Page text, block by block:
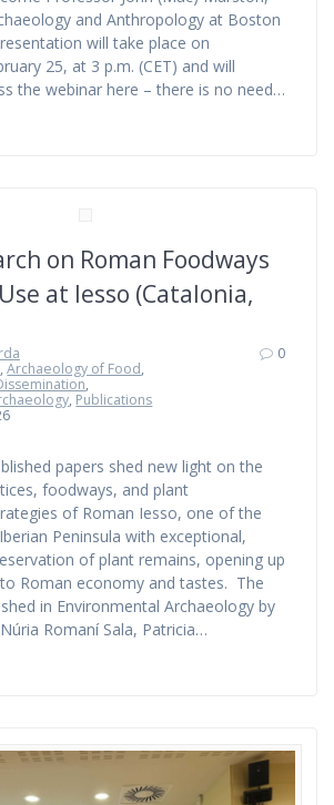
and Anthropology at Boston
will take place on
25, at 3 p.m. (CET) and will
the webinar here – there is no need…
on Roman Foodways
at Iesso (Catalonia,
,Archaeology of Food,
,
, Publications
0
papers shed new light on the
foodways, and plant
of Roman Iesso, one of the
Peninsula with exceptional,
of plant remains, opening up
Roman economy and tastes. The
in Environmental Archaeology by
Romaní Sala, Patricia…